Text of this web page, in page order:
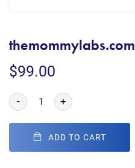
themommylabs.com
$99.00
- +
ADD TO CART